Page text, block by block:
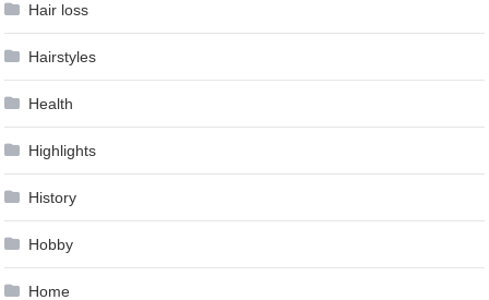
Hair loss
Hairstyles
Health
Highlights
History
Hobby
Home